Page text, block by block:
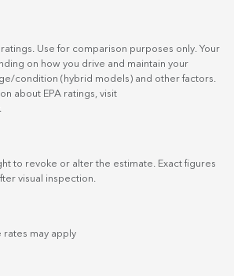
Use for comparison purposes only. Your
on how you drive and maintain your
condition (hybrid models) and other factors.
about EPA ratings, visit
to revoke or alter the estimate. Exact figures
visual inspection.
rates may apply